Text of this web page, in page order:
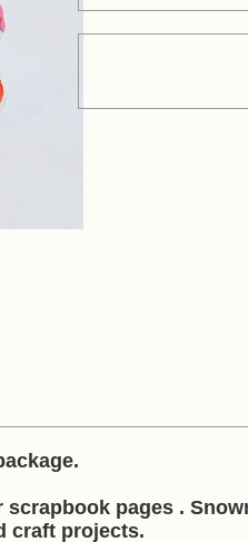
pages .
craft projects.